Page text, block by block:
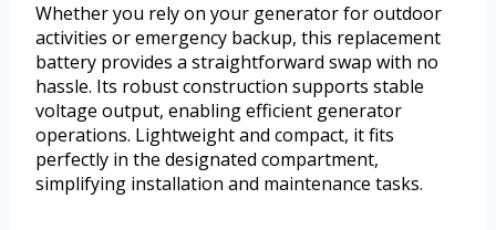
Whether you rely on your generator for outdoor
activities or emergency backup, this replacement
battery provides a straightforward swap with no
hassle. Its robust construction supports stable
voltage output, enabling efficient generator
operations. Lightweight and compact, it fits
perfectly in the designated compartment,
simplifying installation and maintenance tasks.